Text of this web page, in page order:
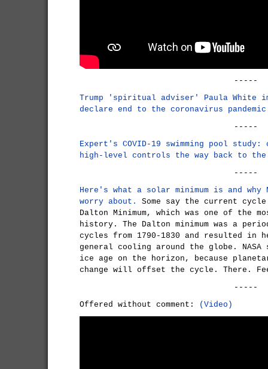
-----
Trump 'spiritual adviser' Paula White
declare end to the coronavirus
-----
Expert's COVID-19 swimming pool
high-level controls the way back to
-----
Here's what a solar minimum is and
worry about.
Some say the current
Dalton Minimum, which was one of the
history. The Dalton minimum was a
cycles from 1790-1830 and resulted in
general cooling around the globe.
ice age on the horizon, because
change will offset the cycle. There.
-----
Offered without comment:
(Video)